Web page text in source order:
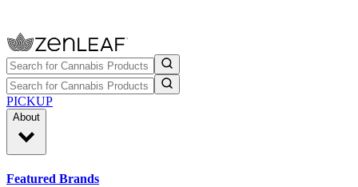
PICKUP
About
Featured Brands